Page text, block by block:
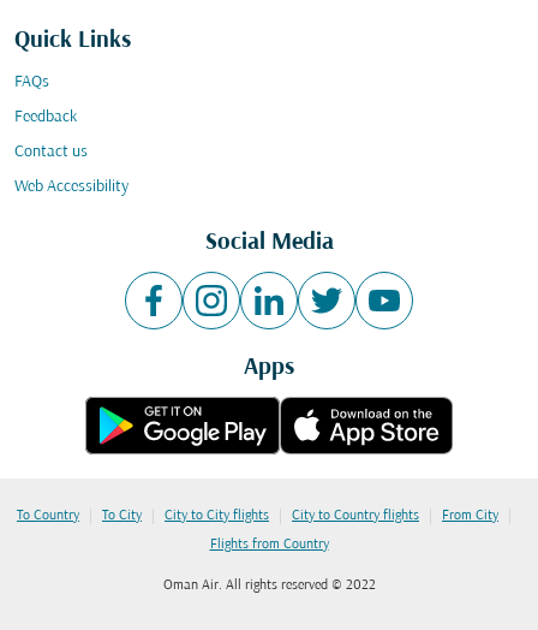
Quick Links
FAQs
Feedback
Contact us
Web Accessibility
Social Media
Apps
To Country | To City | City to City flights | City to Country flights | From City |
Flights from Country
Oman Air. All rights reserved © 2022